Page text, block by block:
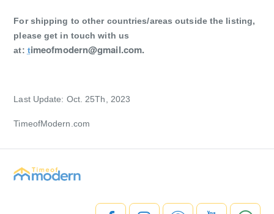
For shipping to other countries/areas outside the listing,
please get in touch with us
at: timeofmodern@gmail.com.
Last Update: Oct. 25Th, 2023
TimeofModern.com